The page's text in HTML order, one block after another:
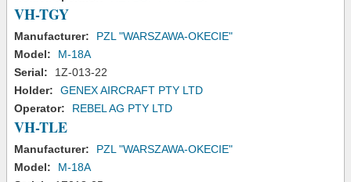
VH-TGY
Manufacturer:
PZL "WARSZAWA-OKECIE"
Model:
M-18A
Serial:
1Z-013-22
Holder:
GENEX AIRCRAFT PTY LTD
Operator:
REBEL AG PTY LTD
VH-TLE
Manufacturer:
PZL "WARSZAWA-OKECIE"
Model:
M-18A